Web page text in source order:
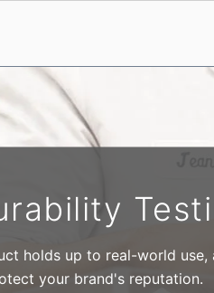
holds up to real-world use,
your brand's reputation.